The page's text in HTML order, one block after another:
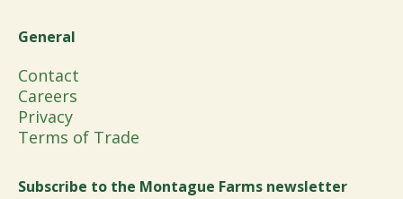
General
Contact
Careers
Privacy
Terms of Trade
Subscribe to the Montague Farms newsletter